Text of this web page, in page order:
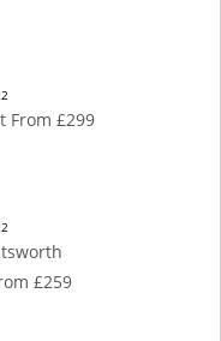
From £299
£259